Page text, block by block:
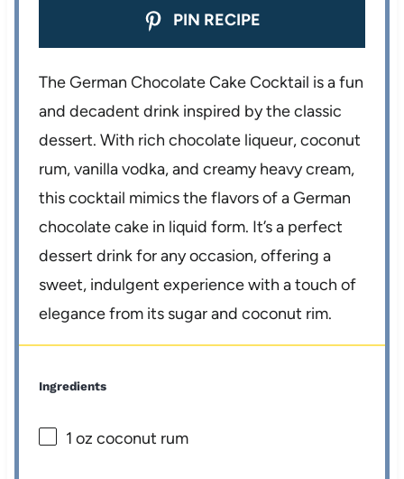
PIN RECIPE
The German Chocolate Cake Cocktail is a fun
and decadent drink inspired by the classic
dessert. With rich chocolate liqueur, coconut
rum, vanilla vodka, and creamy heavy cream,
this cocktail mimics the flavors of a German
chocolate cake in liquid form. It’s a perfect
dessert drink for any occasion, offering a
sweet, indulgent experience with a touch of
elegance from its sugar and coconut rim.
Ingredients
1 oz coconut rum